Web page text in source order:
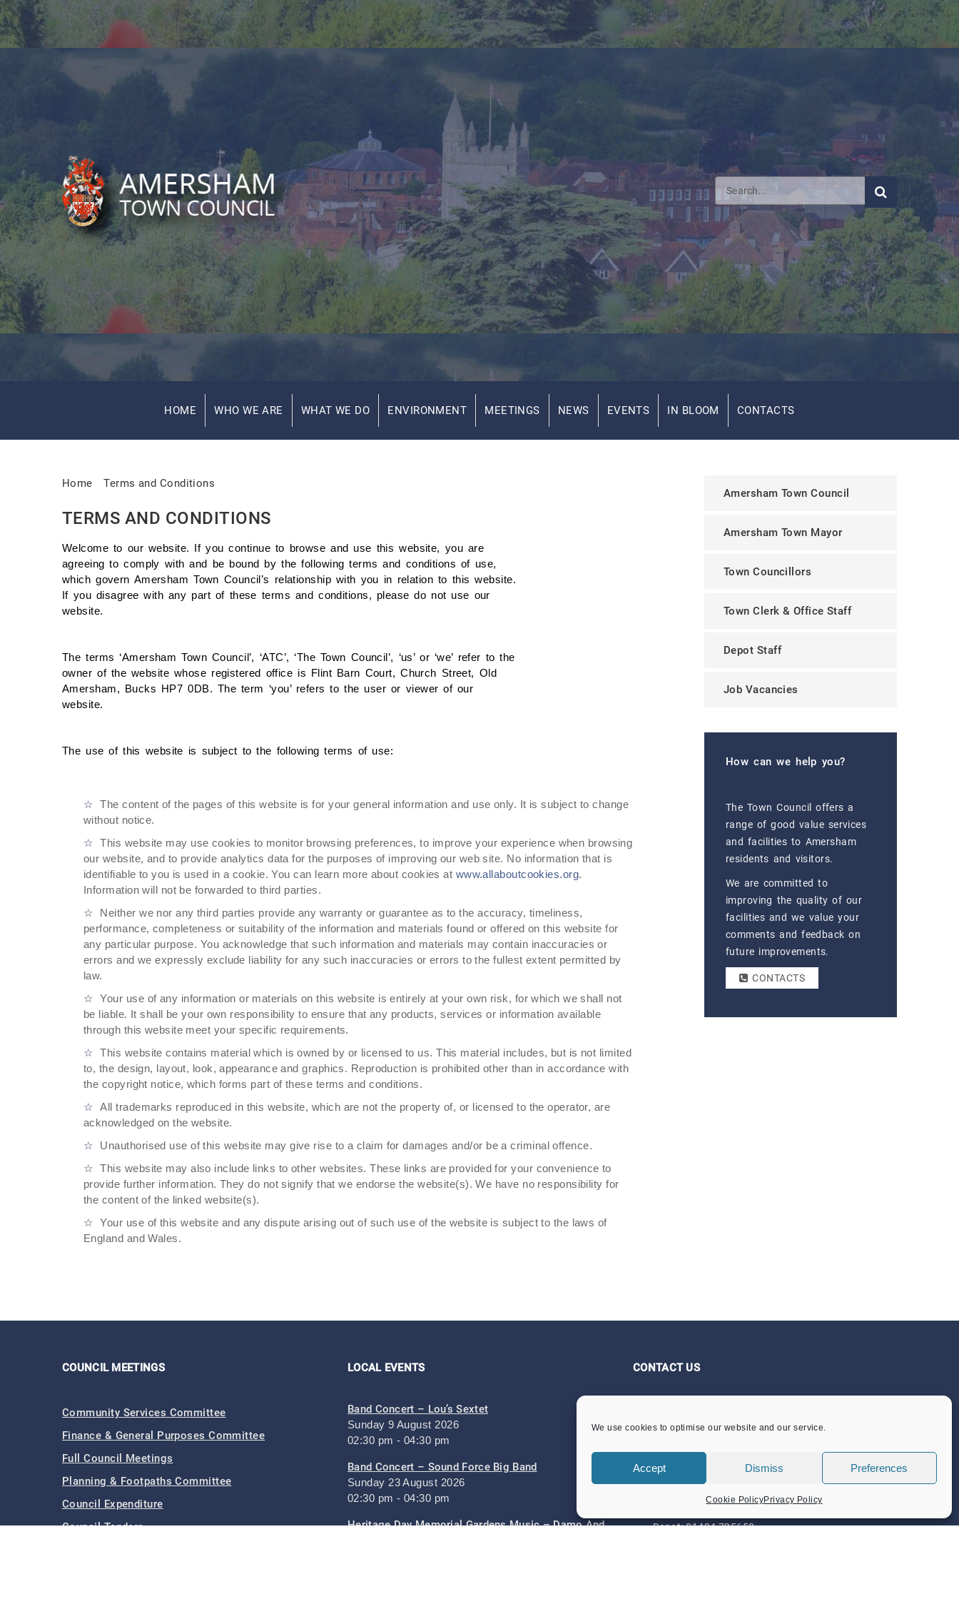
We use cookies to optimise our website and our service.
Accept Dismiss Preferences
Cookie PolicyPrivacy Policy
HOME WHO WE ARE WHAT WE DO ENVIRONMENT MEETINGS NEWS EVENTS IN BLOOM CONTACTS
Home Terms and Conditions
TERMS AND CONDITIONS
Welcome to our website. If you continue to browse and use this website, you are
agreeing to comply with and be bound by the following terms and conditions of use,
which govern Amersham Town Council’s relationship with you in relation to this website.
If you disagree with any part of these terms and conditions, please do not use our
website.
The terms ‘Amersham Town Council’, ‘ATC’, ‘The Town Council’, ‘us’ or ‘we’ refer to the
owner of the website whose registered office is Flint Barn Court, Church Street, Old
Amersham, Bucks HP7 0DB. The term ‘you’ refers to the user or viewer of our
website.
The use of this website is subject to the following terms of use:
The content of the pages of this website is for your general information and use only. It is subject to change
without notice.
This website may use cookies to monitor browsing preferences, to improve your experience when browsing
our website, and to provide analytics data for the purposes of improving our web site. No information that is
identifiable to you is used in a cookie. You can learn more about cookies at www.allaboutcookies.org.
Information will not be forwarded to third parties.
Neither we nor any third parties provide any warranty or guarantee as to the accuracy, timeliness,
performance, completeness or suitability of the information and materials found or offered on this website for
any particular purpose. You acknowledge that such information and materials may contain inaccuracies or
errors and we expressly exclude liability for any such inaccuracies or errors to the fullest extent permitted by
law.
Your use of any information or materials on this website is entirely at your own risk, for which we shall not
be liable. It shall be your own responsibility to ensure that any products, services or information available
through this website meet your specific requirements.
This website contains material which is owned by or licensed to us. This material includes, but is not limited
to, the design, layout, look, appearance and graphics. Reproduction is prohibited other than in accordance with
the copyright notice, which forms part of these terms and conditions.
All trademarks reproduced in this website, which are not the property of, or licensed to the operator, are
acknowledged on the website.
Unauthorised use of this website may give rise to a claim for damages and/or be a criminal offence.
This website may also include links to other websites. These links are provided for your convenience to
provide further information. They do not signify that we endorse the website(s). We have no responsibility for
the content of the linked website(s).
Your use of this website and any dispute arising out of such use of the website is subject to the laws of
England and Wales.
Amersham Town Council
Amersham Town Mayor
Town Councillors
Town Clerk & Office Staff
Depot Staff
Job Vacancies
How can we help you?
The Town Council offers a
range of good value services
and facilities to Amersham
residents and visitors.
We are committed to
improving the quality of our
facilities and we value your
comments and feedback on
future improvements.
CONTACTS
COUNCIL MEETINGS
Community Services Committee
Finance & General Purposes Committee
Full Council Meetings
Planning & Footpaths Committee
Council Expenditure
Council Tenders
LOCAL EVENTS
Band Concert – Lou’s Sextet
Sunday 9 August 2026
02:30 pm - 04:30 pm
Band Concert – Sound Force Big Band
Sunday 23 August 2026
02:30 pm - 04:30 pm
Heritage Day Memorial Gardens Music – Damo And
CONTACT US
Church Street
admin@amersham-tc.gov.uk
Depot:01494 725650